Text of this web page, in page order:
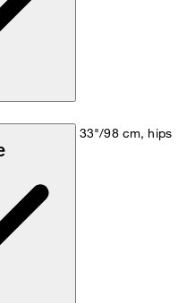
cm, bust 33"/98 cm, hips